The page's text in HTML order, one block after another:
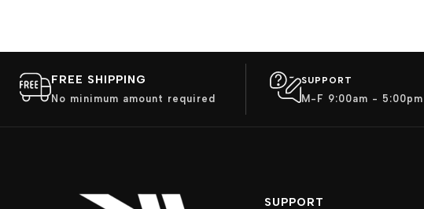
FREE SHIPPING
No minimum amount required
SUPPORT
M-F 9:00am - 5:00pm
SUPPORT